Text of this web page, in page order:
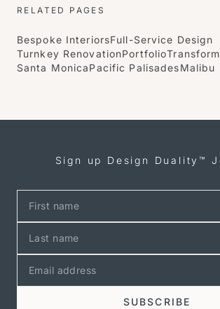
RELATED PAGES
Bespoke InteriorsFull-Service Design
Turnkey RenovationPortfolio
Santa MonicaPacific PalisadesMalibu
Sign up Design Duality™
SUBSCRIBE